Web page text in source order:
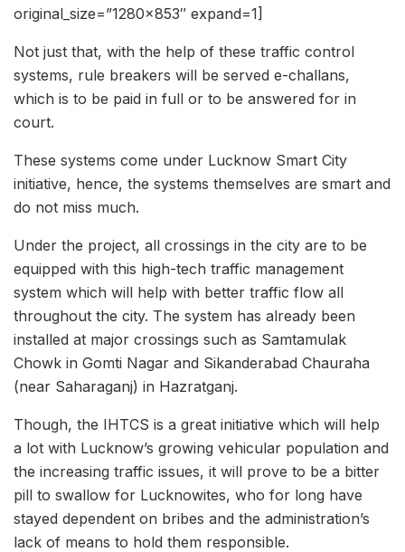
original_size=”1280×853″ expand=1]
Not just that, with the help of these traffic control
systems, rule breakers will be served e-challans,
which is to be paid in full or to be answered for in
court.
These systems come under Lucknow Smart City
initiative, hence, the systems themselves are smart and
do not miss much.
Under the project, all crossings in the city are to be
equipped with this high-tech traffic management
system which will help with better traffic flow all
throughout the city. The system has already been
installed at major crossings such as Samtamulak
Chowk in Gomti Nagar and Sikanderabad Chauraha
(near Saharaganj) in Hazratganj.
Though, the IHTCS is a great initiative which will help
a lot with Lucknow’s growing vehicular population and
the increasing traffic issues, it will prove to be a bitter
pill to swallow for Lucknowites, who for long have
stayed dependent on bribes and the administration’s
lack of means to hold them responsible.